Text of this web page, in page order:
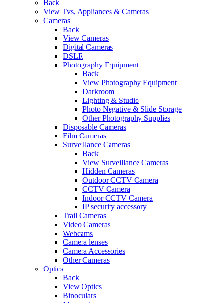
Back
View Tvs, Appliances & Cameras
Cameras
Back
View Cameras
Digital Cameras
DSLR
Photography Equipment
Back
View Photography Equipment
Darkroom
Lighting & Studio
Photo Negative & Slide Storage
Other Photography Supplies
Disposable Cameras
Film Cameras
Surveillance Cameras
Back
View Surveillance Cameras
Hidden Cameras
Outdoor CCTV Camera
CCTV Camera
Indoor CCTV Camera
IP security accessory
Trail Cameras
Video Cameras
Webcams
Camera lenses
Camera Accessories
Other Cameras
Optics
Back
View Optics
Binoculars